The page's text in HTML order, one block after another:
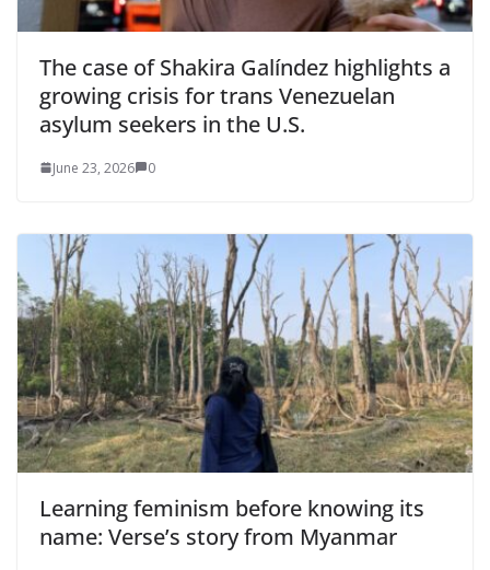
The case of Shakira Galíndez highlights a
growing crisis for trans Venezuelan
asylum seekers in the U.S.
June 23, 2026 0
Learning feminism before knowing its
name: Verse’s story from Myanmar